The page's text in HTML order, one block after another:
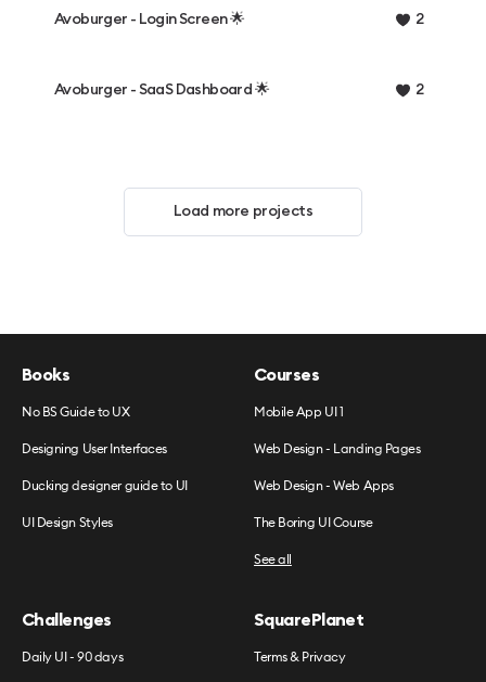
Avoburger - Login Screen 🌟 2
Avoburger - SaaS Dashboard 🌟 2
Load more projects
Books
No BS Guide to UX
Designing User Interfaces
Ducking designer guide to UI
UI Design Styles
Courses
Mobile App UI 1
Web Design - Landing Pages
Web Design - Web Apps
The Boring UI Course
See all
Challenges
Daily UI - 90 days
SquarePlanet
Terms & Privacy